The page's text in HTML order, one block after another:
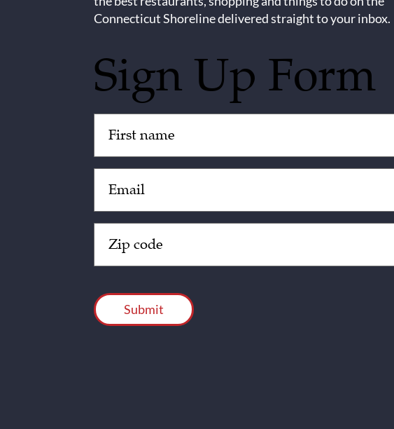
Connecticut Shoreline delivered straight to your inbox.
Sign Up Form
(Required)
(Required)
Code
(Required)